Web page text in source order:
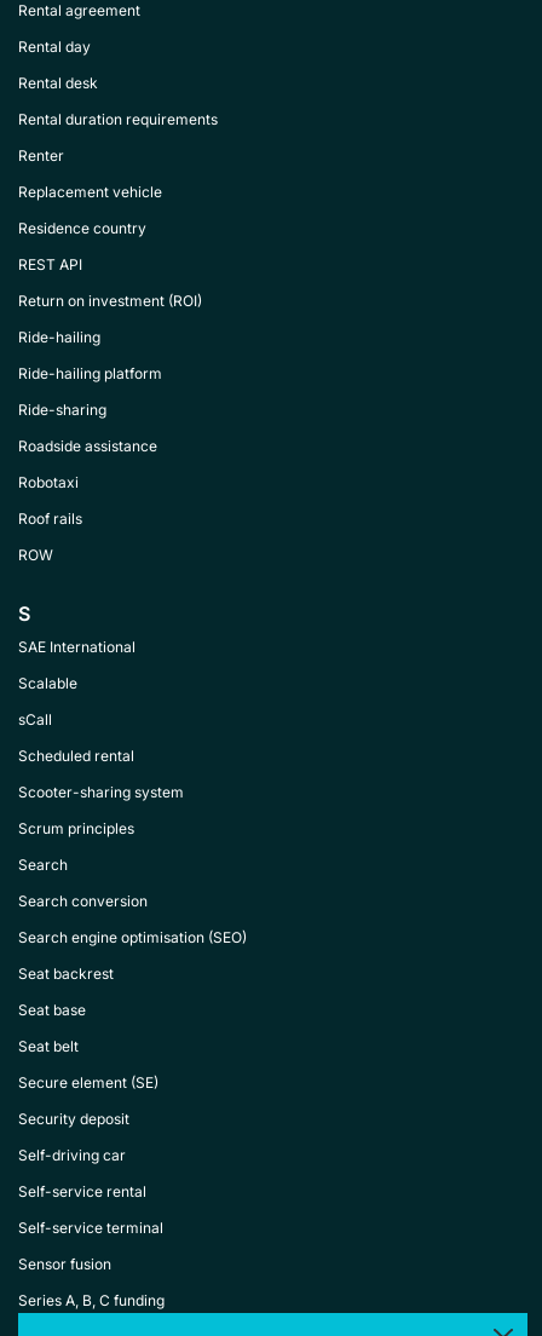
Rental agreement
Rental day
Rental desk
Rental duration requirements
Renter
Replacement vehicle
Residence country
REST API
Return on investment (ROI)
Ride-hailing
Ride-hailing platform
Ride-sharing
Roadside assistance
Robotaxi
Roof rails
ROW
S
SAE International
Scalable
sCall
Scheduled rental
Scooter-sharing system
Scrum principles
Search
Search conversion
Search engine optimisation (SEO)
Seat backrest
Seat base
Seat belt
Secure element (SE)
Security deposit
Self-driving car
Self-service rental
Self-service terminal
Sensor fusion
Series A, B, C funding